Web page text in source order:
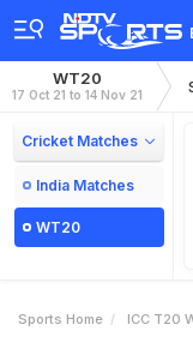
WT20
17 Oct 21 to 14 Nov 21
Cricket Matches
India Matches
WT20
Sports Home ICC T20